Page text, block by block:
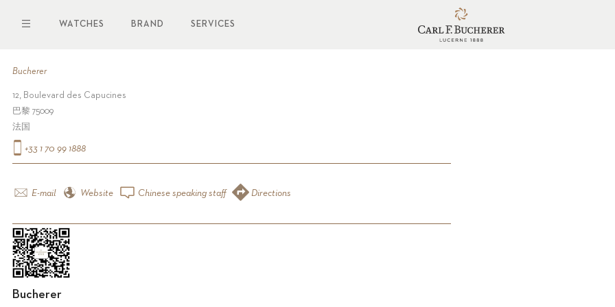
WATCHES BRAND SERVICES
Bucherer
12, Boulevard des Capucines
巴黎 75009
法国
+33 1 70 99 1888
E-mail Website Chinese speaking staff Directions
Bucherer